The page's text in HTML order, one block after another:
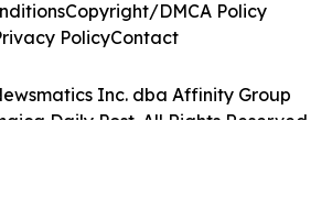
Inc. dba Affinity Group
Daily Post. All Rights Reserved.
Copyright/DMCA Policy
PolicyContact